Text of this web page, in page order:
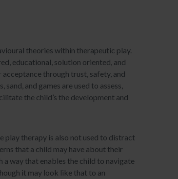
theories within therapeutic play.
educational, solution oriented, and
through trust, safety, and
and games are used to assess,
the child’s the development and
play therapy is also not used to distract
that a child may have about their
a way that enables the child to navigate
it may look like that to an